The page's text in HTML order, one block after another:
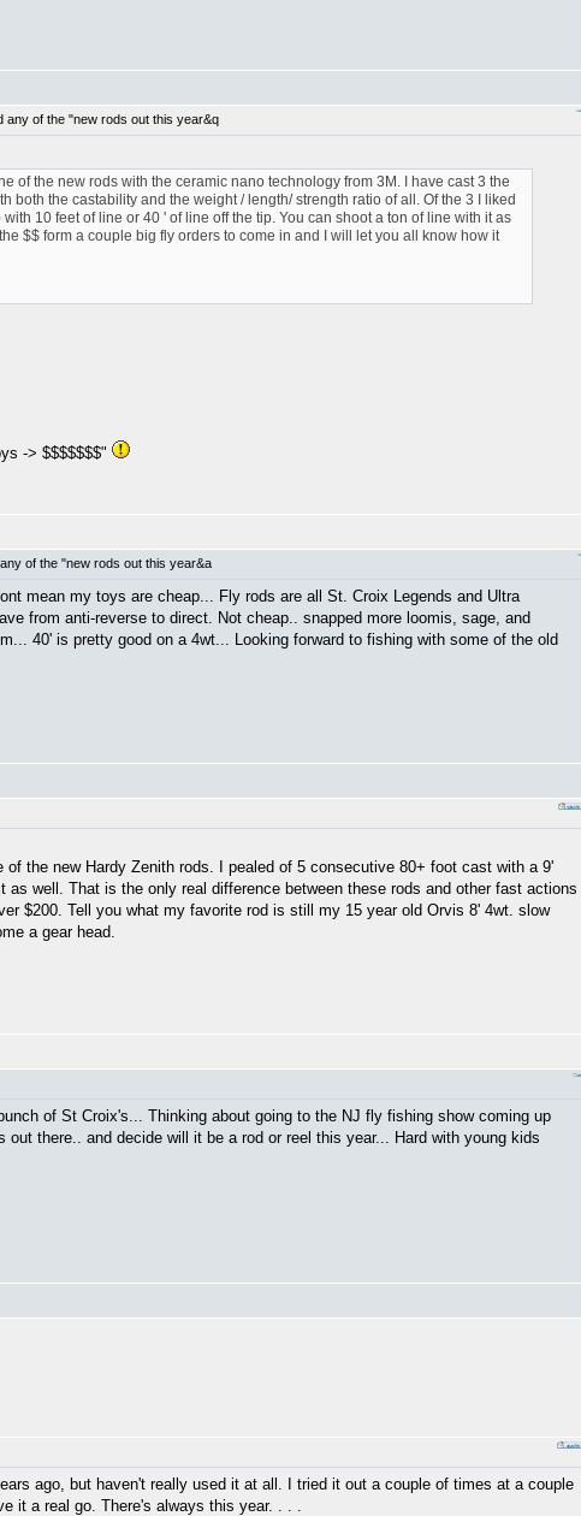
of the "new rods out this year&q
of the new rods with the ceramic nano technology from 3M. I have cast 3 the
both the castability and the weight / length/ strength ratio of all. Of the 3 I liked
10 feet of line or 40 ' of line off the tip. You can shoot a ton of line with it as
$$ form a couple big fly orders to come in and I will let you all know how it
-> $$$$$$$"
of the "new rods out this year&a
mean my toys are cheap... Fly rods are all St. Croix Legends and Ultra
from anti-reverse to direct. Not cheap.. snapped more loomis, sage, and
40' is pretty good on a 4wt... Looking forward to fishing with some of the old
the new Hardy Zenith rods. I pealed of 5 consecutive 80+ foot cast with a 9'
well. That is the only real difference between these rods and other fast actions
$200. Tell you what my favorite rod is still my 15 year old Orvis 8' 4wt. slow
a gear head.
of St Croix's... Thinking about going to the NJ fly fishing show coming up
there.. and decide will it be a rod or reel this year... Hard with young kids
ago, but haven't really used it at all. I tried it out a couple of times at a couple
it a real go. There's always this year. . . .